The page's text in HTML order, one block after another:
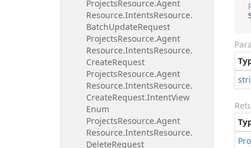
ProjectsResource.Agent
Resource.IntentsResource.
BatchUpdateRequest
ProjectsResource.Agent
Resource.IntentsResource.
CreateRequest
ProjectsResource.Agent
Resource.IntentsResource.
CreateRequest.IntentView
Enum
ProjectsResource.Agent
Resource.IntentsResource.
DeleteRequest